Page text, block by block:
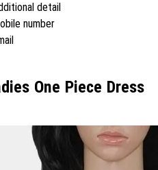
detail
number
One Piece Dress